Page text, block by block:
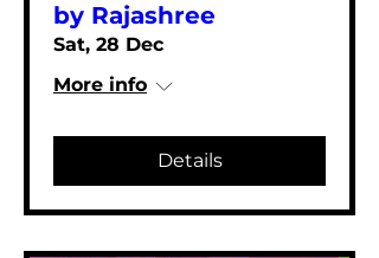
by Rajashree
Sat, 28 Dec
More info
Details